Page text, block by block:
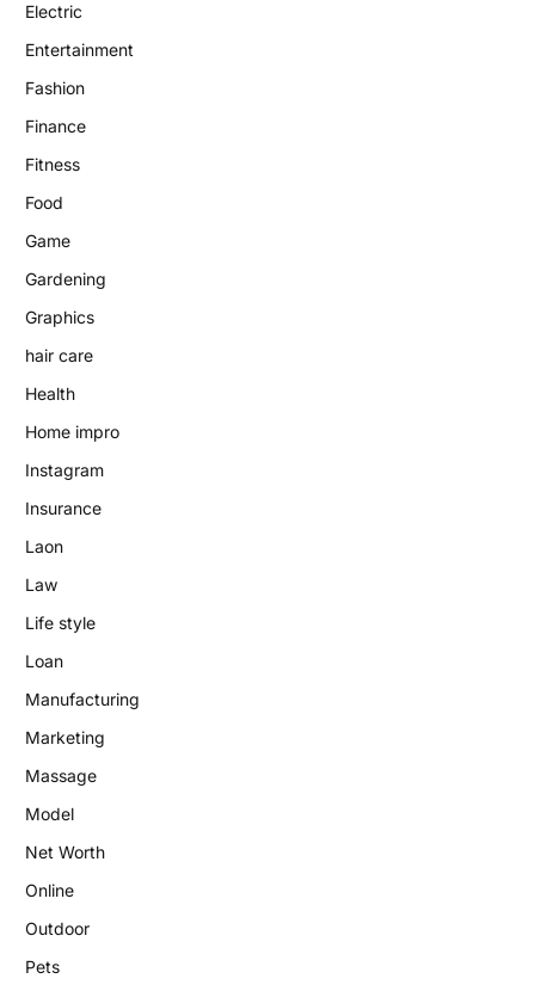
Electric
Entertainment
Fashion
Finance
Fitness
Food
Game
Gardening
Graphics
hair care
Health
Home impro
Instagram
Insurance
Laon
Law
Life style
Loan
Manufacturing
Marketing
Massage
Model
Net Worth
Online
Outdoor
Pets